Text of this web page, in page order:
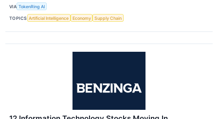
VIA TokenRing AI
TOPICS Artificial Intelligence Economy Supply Chain